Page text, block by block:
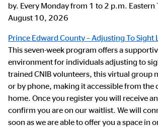
by. Every Monday from 1 to 2 p.m. Eastern
August 10, 2026
Prince Edward County – Adjusting To Sight
This seven-week program offers a
environment for individuals adjusting to
trained CNIB volunteers, this virtual group
or by phone, making it accessible from the
home. Once you register you will receive
confirm you are on our waitlist. We will
soon as we are able to offer you a space in